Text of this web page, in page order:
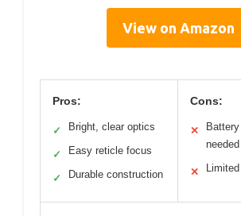
View on Amazon
Pros:
✓ Bright, clear optics
✓ Easy reticle focus
✓ Durable construction
Cons:
✕
needed
✕